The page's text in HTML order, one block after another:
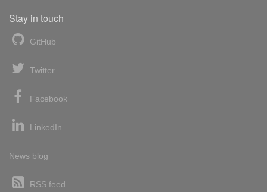
Stay in touch
GitHub
Twitter
Facebook
LinkedIn
News blog
RSS feed